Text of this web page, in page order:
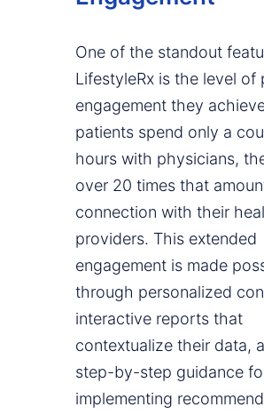
One of the standout
LifestyleRx is the level of
engagement they
patients spend only a
hours with physicians,
over 20 times that
connection with their
providers. This extended
engagement is made
through personalized
interactive reports that
contextualize their data,
step-by-step guidance
implementing